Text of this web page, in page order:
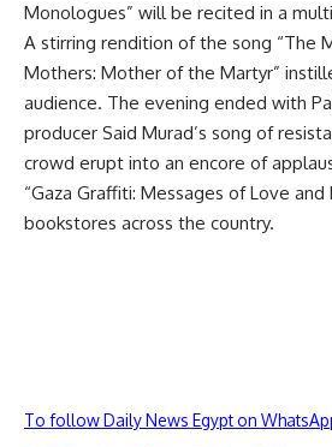
Monologues” will be recited in a
A stirring rendition of the song “The
Mothers: Mother of the Martyr”
audience. The evening ended with
producer Said Murad’s song of
crowd erupt into an encore of
“Gaza Graffiti: Messages of Love and
bookstores across the country.
To follow Daily News Egypt on